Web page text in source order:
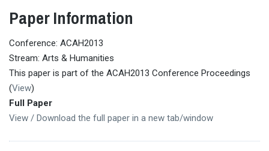
Paper Information
Conference: ACAH2013
Stream: Arts & Humanities
This paper is part of the ACAH2013 Conference Proceedings
(View)
Full Paper
View / Download the full paper in a new tab/window